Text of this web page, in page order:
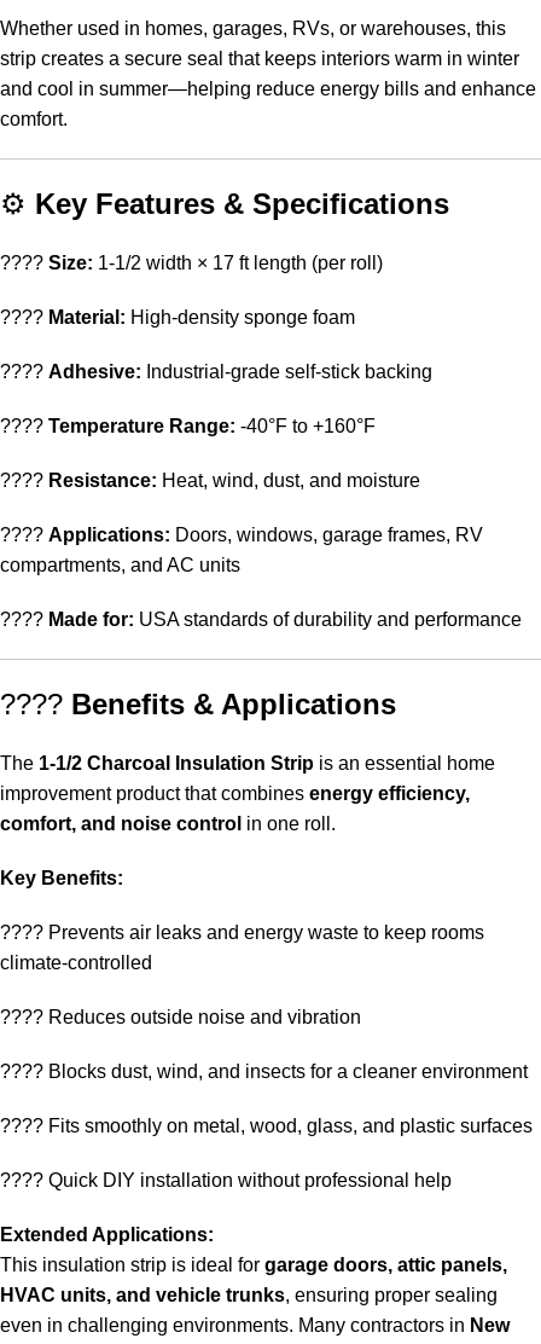
Whether used in homes, garages, RVs, or warehouses, this
strip creates a secure seal that keeps interiors warm in winter
and cool in summer—helping reduce energy bills and enhance
comfort.
⚙️ Key Features & Specifications
???? Size: 1-1/2 width × 17 ft length (per roll)
???? Material: High-density sponge foam
???? Adhesive: Industrial-grade self-stick backing
????️ Temperature Range: -40°F to +160°F
???? Resistance: Heat, wind, dust, and moisture
???? Applications: Doors, windows, garage frames, RV
compartments, and AC units
???? Made for: USA standards of durability and performance
???? Benefits & Applications
The 1-1/2 Charcoal Insulation Strip is an essential home
improvement product that combines energy efficiency,
comfort, and noise control in one roll.
Key Benefits:
???? Prevents air leaks and energy waste to keep rooms
climate-controlled
???? Reduces outside noise and vibration
???? Blocks dust, wind, and insects for a cleaner environment
???? Fits smoothly on metal, wood, glass, and plastic surfaces
????️ Quick DIY installation without professional help
Extended Applications:
This insulation strip is ideal for garage doors, attic panels,
HVAC units, and vehicle trunks, ensuring proper sealing
even in challenging environments. Many contractors in New